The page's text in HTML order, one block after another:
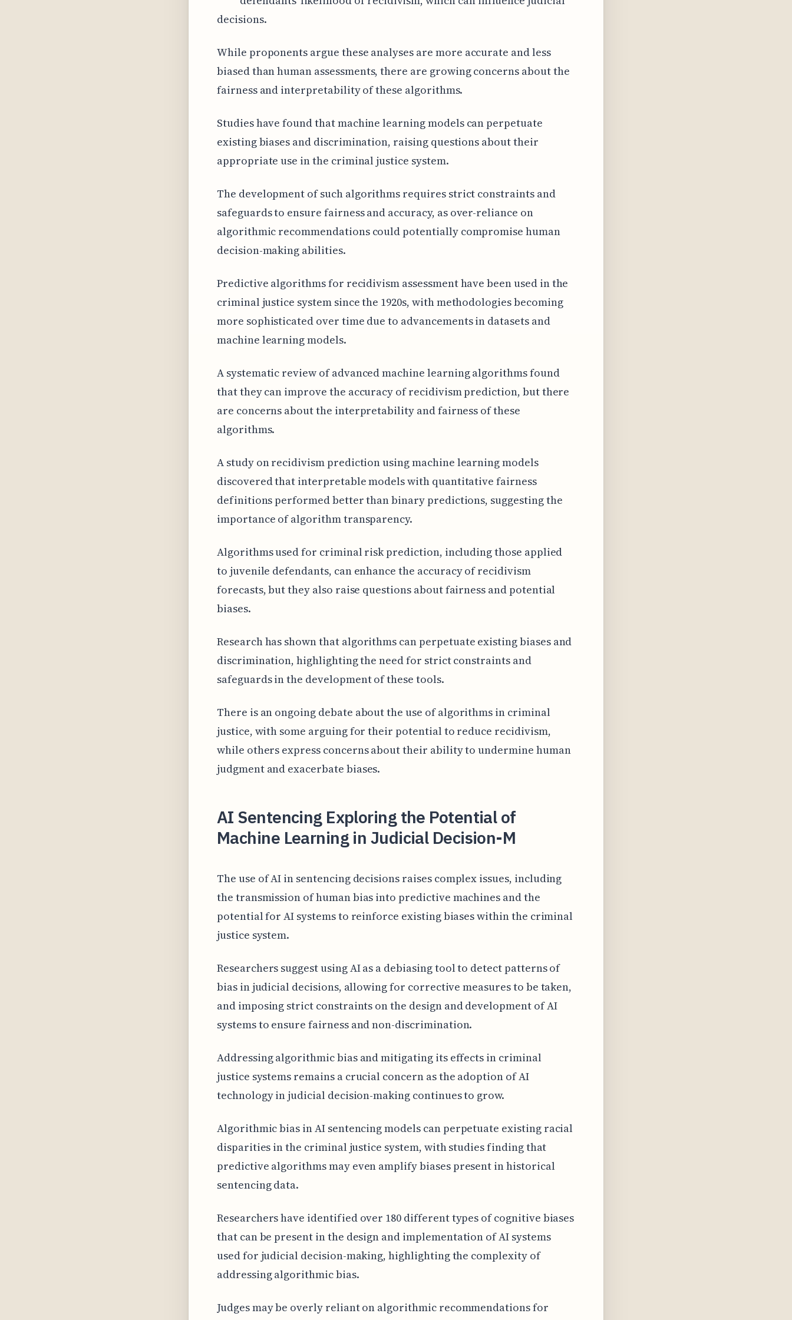
decisions.
While proponents argue these analyses are more accurate and less
biased than human assessments, there are growing concerns about the
fairness and interpretability of these algorithms.
Studies have found that machine learning models can perpetuate
existing biases and discrimination, raising questions about their
appropriate use in the criminal justice system.
The development of such algorithms requires strict constraints and
safeguards to ensure fairness and accuracy, as over-reliance on
algorithmic recommendations could potentially compromise human
decision-making abilities.
Predictive algorithms for recidivism assessment have been used in the
criminal justice system since the 1920s, with methodologies becoming
more sophisticated over time due to advancements in datasets and
machine learning models.
A systematic review of advanced machine learning algorithms found
that they can improve the accuracy of recidivism prediction, but there
are concerns about the interpretability and fairness of these
algorithms.
A study on recidivism prediction using machine learning models
discovered that interpretable models with quantitative fairness
definitions performed better than binary predictions, suggesting the
importance of algorithm transparency.
Algorithms used for criminal risk prediction, including those applied
to juvenile defendants, can enhance the accuracy of recidivism
forecasts, but they also raise questions about fairness and potential
biases.
Research has shown that algorithms can perpetuate existing biases and
discrimination, highlighting the need for strict constraints and
safeguards in the development of these tools.
There is an ongoing debate about the use of algorithms in criminal
justice, with some arguing for their potential to reduce recidivism,
while others express concerns about their ability to undermine human
judgment and exacerbate biases.
AI Sentencing Exploring the Potential of
Machine Learning in Judicial Decision-M
The use of AI in sentencing decisions raises complex issues, including
the transmission of human bias into predictive machines and the
potential for AI systems to reinforce existing biases within the criminal
justice system.
Researchers suggest using AI as a debiasing tool to detect patterns of
bias in judicial decisions, allowing for corrective measures to be taken,
and imposing strict constraints on the design and development of AI
systems to ensure fairness and non-discrimination.
Addressing algorithmic bias and mitigating its effects in criminal
justice systems remains a crucial concern as the adoption of AI
technology in judicial decision-making continues to grow.
Algorithmic bias in AI sentencing models can perpetuate existing racial
disparities in the criminal justice system, with studies finding that
predictive algorithms may even amplify biases present in historical
sentencing data.
Researchers have identified over 180 different types of cognitive biases
that can be present in the design and implementation of AI systems
used for judicial decision-making, highlighting the complexity of
addressing algorithmic bias.
Judges may be overly reliant on algorithmic recommendations for